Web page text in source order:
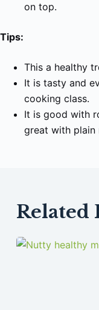
on top.
Tips:
This a healthy
It is tasty and
cooking class.
It is good with
great with plain
Related